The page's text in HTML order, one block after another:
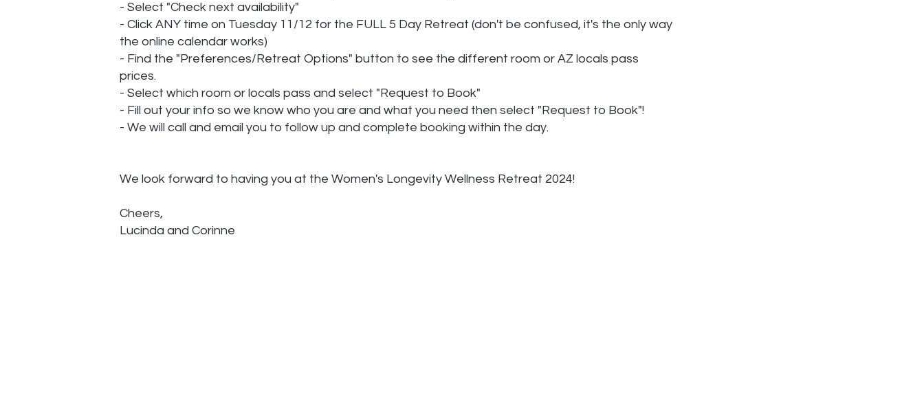
- Select "Check next availability"
- Click ANY time on Tuesday 11/12 for the FULL 5 Day Retreat (don't be confused, it's the only way
the online calendar works)
- Find the "Preferences/Retreat Options" button to see the different room or AZ locals pass
prices.
- Select which room or locals pass and select "Request to Book"
- Fill out your info so we know who you are and what you need then select "Request to Book"!
- We will call and email you to follow up and complete booking within the day.
We look forward to having you at the Women's Longevity Wellness Retreat 2024!
Cheers,
Lucinda and Corinne